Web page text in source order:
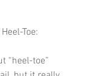
Toe:
“heel-toe”